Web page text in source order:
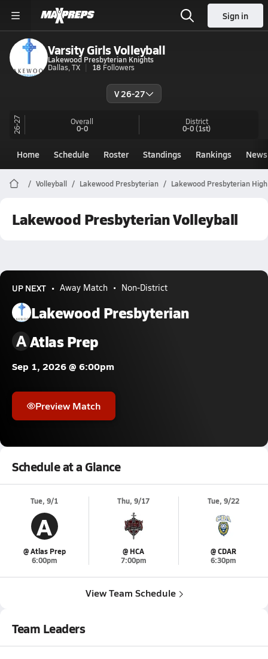
Sign in
Varsity Girls Volleyball
Lakewood Presbyterian Knights
Dallas, TX
18 Followers
V 26-27
26-27 Overall
0-0
District
0-0(1st)
Home Schedule Roster Standings Rankings News
Volleyball Lakewood Presbyterian Lakewood Presbyterian
Lakewood Presbyterian Volleyball
UP NEXT Away Match Non-District
Lakewood Presbyterian
AAtlas Prep
Sep 1, 2026 @ 6:00pm
Preview Match
Schedule at a Glance
Tue, 9/1
A
@ Atlas Prep
6:00pm
Thu, 9/17
@ HCA
7:00pm
Tue, 9/22
@ CDAR
6:30pm
View Team Schedule
Team Leaders